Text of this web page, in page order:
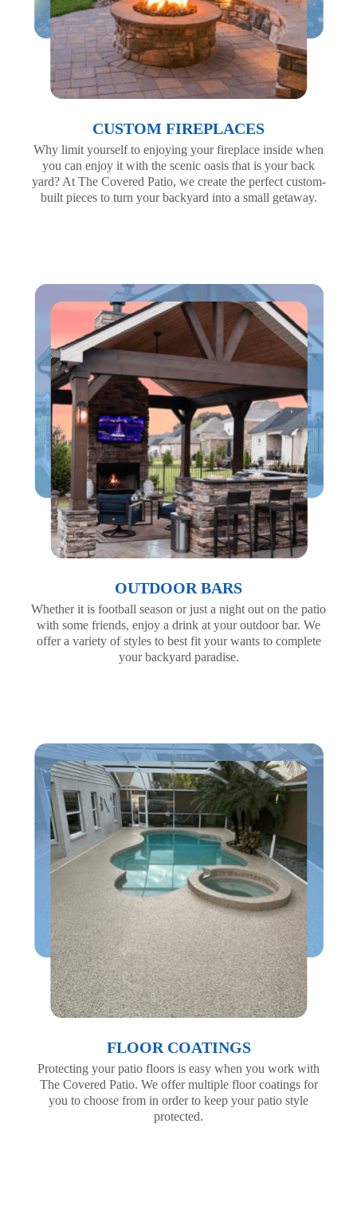
CUSTOM FIREPLACES
Why limit yourself to enjoying your fireplace inside when
you can enjoy it with the scenic oasis that is your back
yard? At The Covered Patio, we create the perfect custom-
built pieces to turn your backyard into a small getaway.
OUTDOOR BARS
Whether it is football season or just a night out on the patio
with some friends, enjoy a drink at your outdoor bar. We
offer a variety of styles to best fit your wants to complete
your backyard paradise.
FLOOR COATINGS
Protecting your patio floors is easy when you work with
The Covered Patio. We offer multiple floor coatings for
you to choose from in order to keep your patio style
protected.